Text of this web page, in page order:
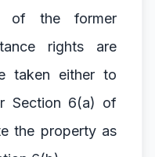
of the former
rights are
taken either to
Section 6(a) of
the property as